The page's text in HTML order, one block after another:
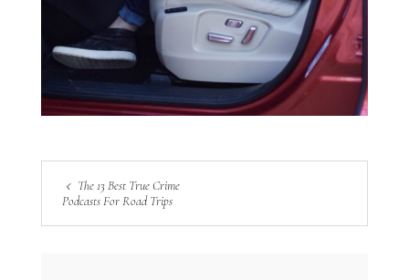
The 13 Best True Crime
Podcasts For Road Trips